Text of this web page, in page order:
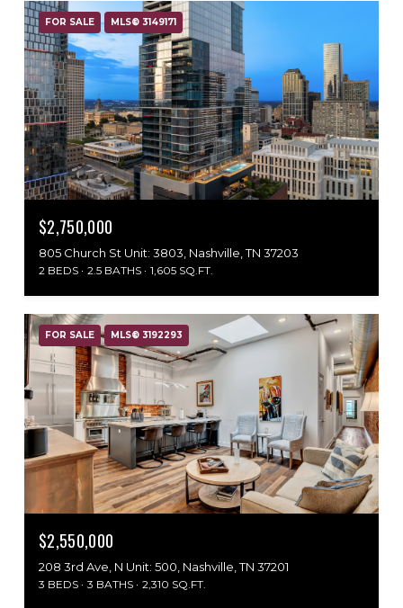
FOR SALE MLS® 3149171
$2,750,000
805 Church St Unit: 3803, Nashville, TN 37203
2 BEDS 2.5 BATHS 1,605 SQ.FT.
FOR SALE MLS® 3192293
$2,550,000
208 3rd Ave, N Unit: 500, Nashville, TN 37201
3 BEDS 3 BATHS 2,310 SQ.FT.